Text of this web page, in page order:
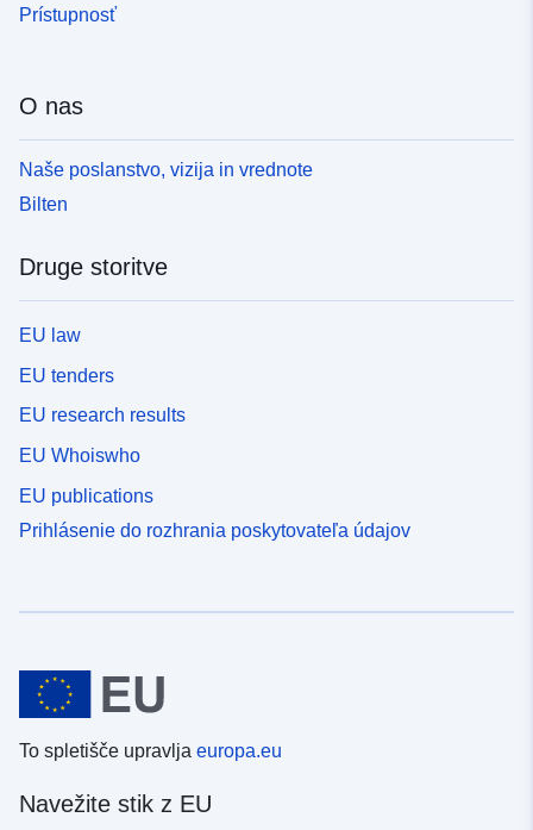
Prístupnosť
O nas
Naše poslanstvo, vizija in vrednote
Bilten
Druge storitve
EU law
EU tenders
EU research results
EU Whoiswho
EU publications
Prihlásenie do rozhrania poskytovateľa údajov
To spletišče upravlja europa.eu
Navežite stik z EU